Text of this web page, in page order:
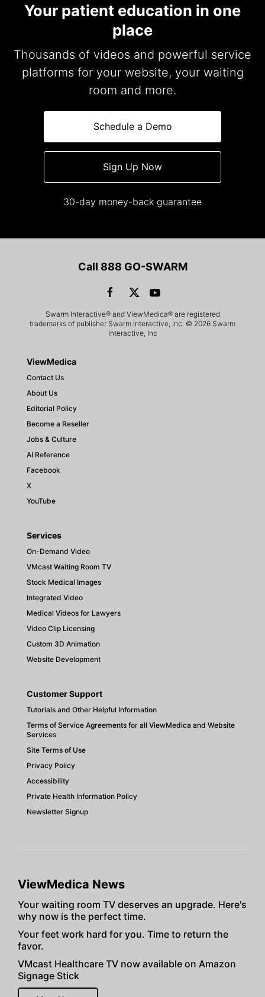
Your patient education in one
place
Thousands of videos and powerful service
platforms for your website, your waiting
room and more.
Schedule a Demo
Sign Up Now
30-day money-back guarantee
Call 888 GO-SWARM
Swarm Interactive® and ViewMedica® are registered
trademarks of publisher Swarm Interactive, Inc. © 2026 Swarm
Interactive, Inc
ViewMedica
Contact Us
About Us
Editorial Policy
Become a Reseller
Jobs & Culture
AI Reference
Facebook
X
YouTube
Services
On-Demand Video
VMcast Waiting Room TV
Stock Medical Images
Integrated Video
Medical Videos for Lawyers
Video Clip Licensing
Custom 3D Animation
Website Development
Customer Support
Tutorials and Other Helpful Information
Terms of Service Agreements for all ViewMedica and Website
Services
Site Terms of Use
Privacy Policy
Accessibility
Private Health Information Policy
Newsletter Signup
ViewMedica News
Your waiting room TV deserves an upgrade. Here's
why now is the perfect time.
Your feet work hard for you. Time to return the
favor.
VMcast Healthcare TV now available on Amazon
Signage Stick